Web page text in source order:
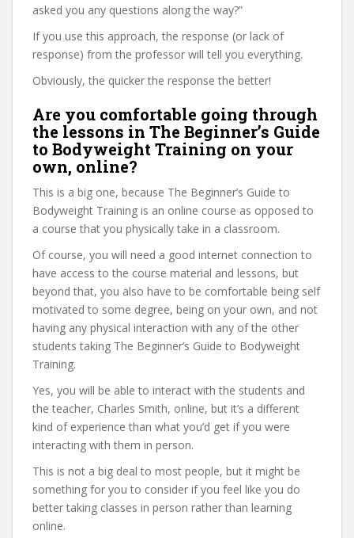
asked you any questions along the way?”
If you use this approach, the response (or lack of
response) from the professor will tell you everything.
Obviously, the quicker the response the better!
Are you comfortable going through
the lessons in The Beginner’s Guide
to Bodyweight Training on your
own, online?
This is a big one, because The Beginner’s Guide to
Bodyweight Training is an online course as opposed to
a course that you physically take in a classroom.
Of course, you will need a good internet connection to
have access to the course material and lessons, but
beyond that, you also have to be comfortable being self
motivated to some degree, being on your own, and not
having any physical interaction with any of the other
students taking The Beginner’s Guide to Bodyweight
Training.
Yes, you will be able to interact with the students and
the teacher, Charles Smith, online, but it’s a different
kind of experience than what you’d get if you were
interacting with them in person.
This is not a big deal to most people, but it might be
something for you to consider if you feel like you do
better taking classes in person rather than learning
online.